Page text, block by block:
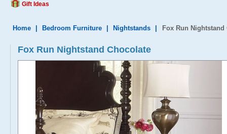
Gift Ideas
Home Bedroom Furniture Nightstands Fox Run Nightstand
Fox Run Nightstand Chocolate